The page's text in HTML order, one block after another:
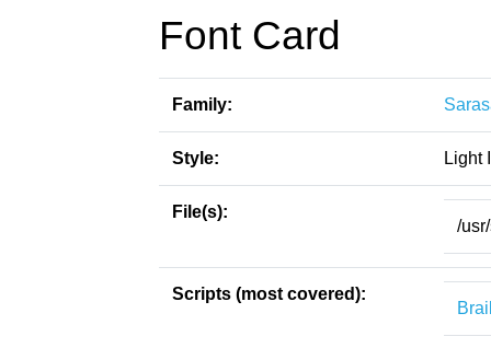
Font Card
Family:
Style: Light
File(s):
/
Scripts (most covered):